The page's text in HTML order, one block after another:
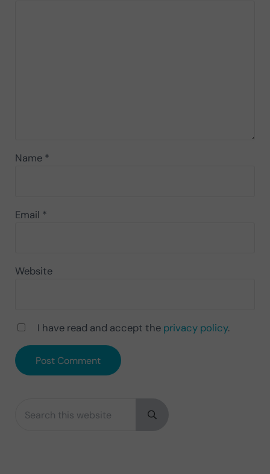
Name *
Email *
Website
I have read and accept the privacy policy.
Sidebar
Submit search